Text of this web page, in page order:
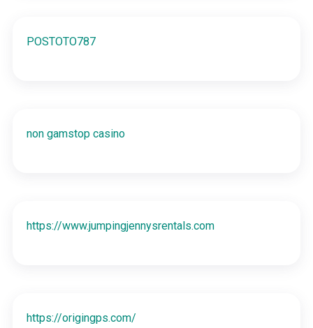
POSTOTO787
non gamstop casino
https://www.jumpingjennysrentals.com
https://origingps.com/